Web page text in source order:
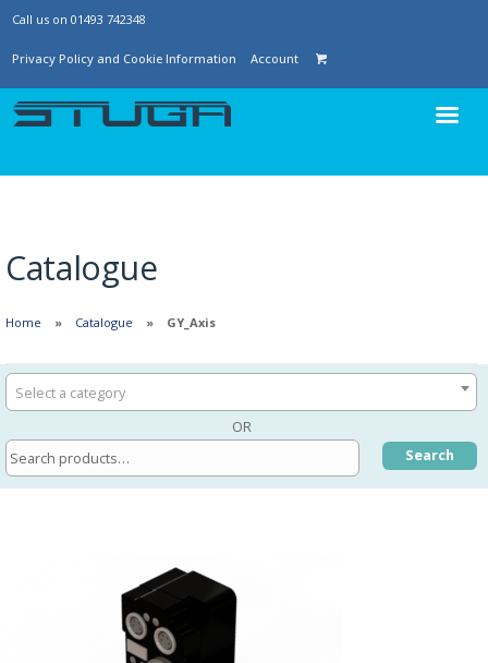
Call us on 01493 742348
Privacy Policy and Cookie Information Account
Catalogue
Home Catalogue GY_Axis
Select a category
OR
Search